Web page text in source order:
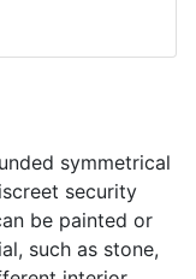
symmetrical
security
be painted or
such as stone,